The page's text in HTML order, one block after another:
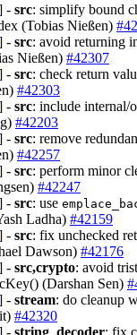
- src: simplify bound
(Tobias Nießen)
- src: avoid returning
Nießen) #42307
- src: check return
#42303
- src: include internal/
#42203
- src: remove
#42257
- src: perform minor
#42247
- src: use
Ladha) #42159
- src: fix unchecked
Dawson) #42176
- src,crypto: avoid
(Darshan Sen)
- stream: do cleanup
#42320
- string_decoder: fix